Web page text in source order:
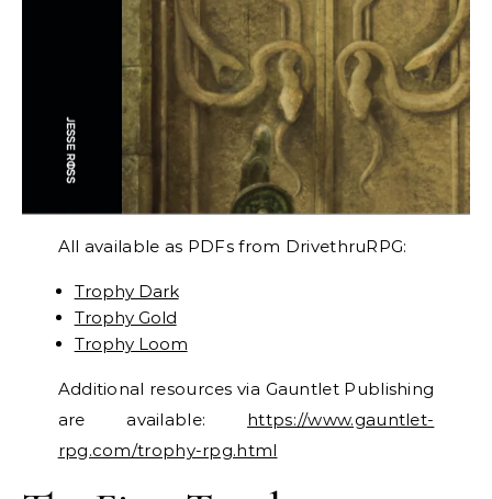
All available as PDFs from DrivethruRPG:
Trophy Dark
Trophy Gold
Trophy Loom
Additional resources via Gauntlet Publishing
are available: https://www.gauntlet-
rpg.com/trophy-rpg.html